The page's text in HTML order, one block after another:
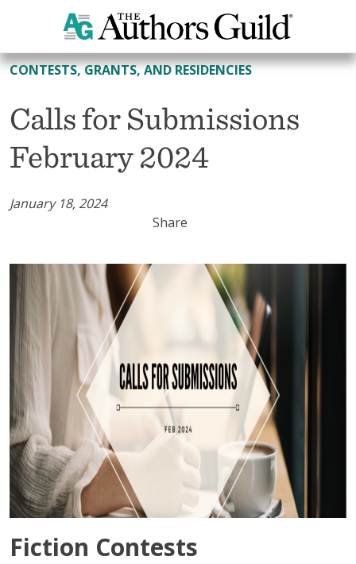
All Contests, Grants, and Residencies
CONTESTS, GRANTS, AND RESIDENCIES
Calls for Submissions
February 2024
January 18, 2024
Share
Fiction Contests